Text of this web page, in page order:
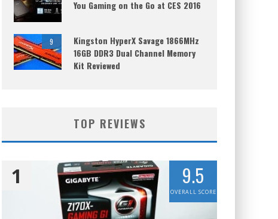
You Gaming on the Go at CES 2016
9
Kingston HyperX Savage 1866MHz
16GB DDR3 Dual Channel Memory
Kit Reviewed
TOP REVIEWS
1 9.5
OVERALL SCORE